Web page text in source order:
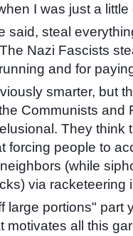
I was just a little
said, steal
Nazi Fascists
and for
smarter, but
Communists and
They think
forcing people to
(while
via racketeering
large portions" part
motivates all this